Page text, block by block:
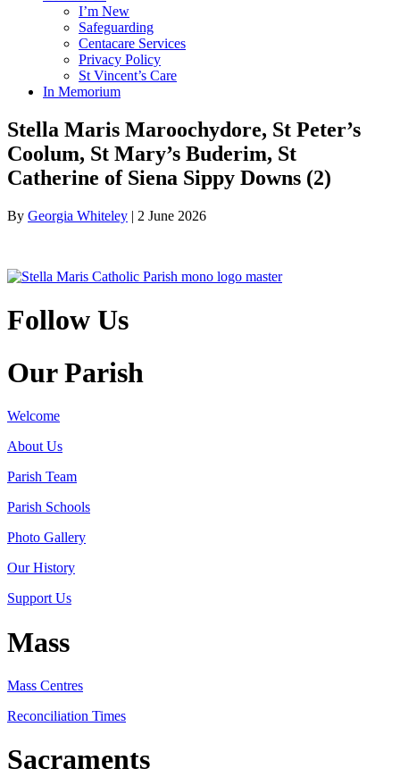
I’m New
Safeguarding
Centacare Services
Privacy Policy
St Vincent’s Care
In Memorium
Stella Maris Maroochydore, St Peter’s
Coolum, St Mary’s Buderim, St
Catherine of Siena Sippy Downs (2)
By Georgia Whiteley | 2 June 2026
Follow Us
Our Parish
Welcome
About Us
Parish Team
Parish Schools
Photo Gallery
Our History
Support Us
Mass
Mass Centres
Reconciliation Times
Sacraments